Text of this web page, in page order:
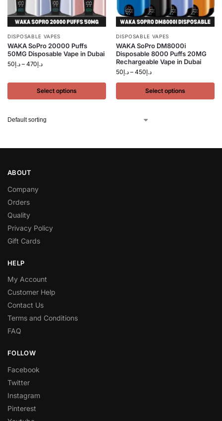
DISPOSABLE VAPES
WAKA SoPro 20000 Puffs
50MG Disposable Vape in Dubai
د.إ50 – د.إ470
Select options
DISPOSABLE VAPES
WAKA SoPro DM8000i
Disposable 8000 Puffs 20MG
Rechargeable Vape in Dubai
د.إ50 – د.إ450
Select options
ABOUT
Company
Orders
Quality
Privacy Policy
Gift Cards
HELP
My Account
Customer Help
Contact Us
Terms and Conditions
FAQ
FOLLOW
Facebook
Twitter
Instagram
Pinterest